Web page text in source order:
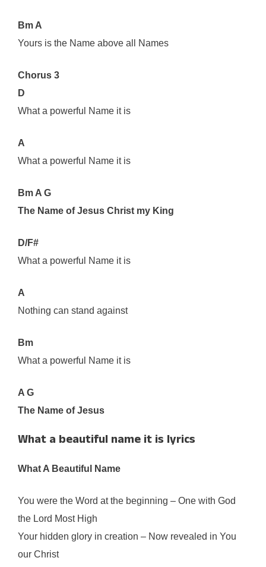
Bm A
Yours is the Name above all Names
Chorus 3
D
What a powerful Name it is
A
What a powerful Name it is
Bm A G
The Name of Jesus Christ my King
D/F#
What a powerful Name it is
A
Nothing can stand against
Bm
What a powerful Name it is
A G
The Name of Jesus
What a beautiful name it is lyrics
What A Beautiful Name
You were the Word at the beginning – One with God
the Lord Most High
Your hidden glory in creation – Now revealed in You
our Christ